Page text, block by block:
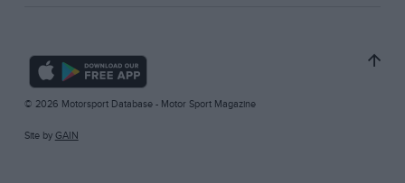
© 2026 Motorsport Database - Motor Sport Magazine
Site by GAIN